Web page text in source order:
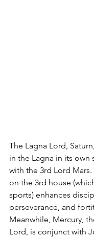
The Lagna Lord,
in the Lagna in its own
with the 3rd Lord Mars.
on the 3rd house
sports) enhances
perseverance, and
Meanwhile, Mercury,
Lord, is conjunct with